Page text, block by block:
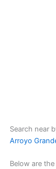
Search near
Arroyo
Below are